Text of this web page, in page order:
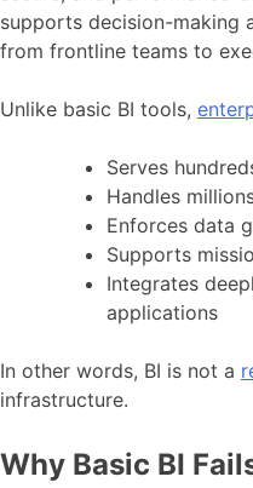
supports decision-making
from frontline teams to
Unlike basic BI tools,
Serves
Handles
Enforces data
Supports
Integrates
applications
In other words, BI is not a
infrastructure.
Why Basic BI